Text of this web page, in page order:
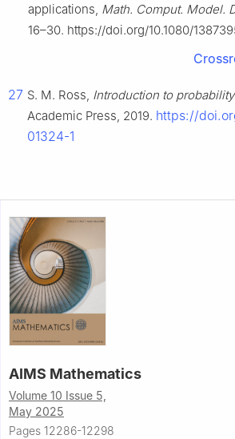
applications, Math. Comput. Model.
16–30. https://doi.org/10.1080/
27 S. M. Ross, Introduction to
Academic Press, 2019. https://
01324-1
AIMS Mathematics
Volume 10 Issue 5,
May 2025
Pages 12286-12298